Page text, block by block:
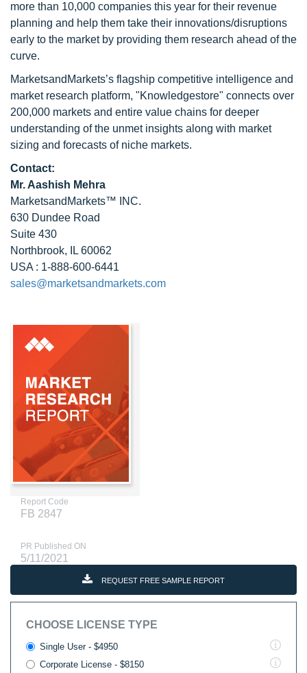
more than 10,000 companies this year for their revenue
planning and help them take their innovations/disruptions
early to the market by providing them research ahead of the
curve.
MarketsandMarkets’s flagship competitive intelligence and
market research platform, "Knowledgestore" connects over
200,000 markets and entire value chains for deeper
understanding of the unmet insights along with market
sizing and forecasts of niche markets.
Contact:
Mr. Aashish Mehra
MarketsandMarkets™ INC.
630 Dundee Road
Suite 430
Northbrook, IL 60062
USA : 1-888-600-6441
sales@marketsandmarkets.com
Report Code
FB 2847
PR Published ON
5/11/2021
REQUEST FREE SAMPLE REPORT
CHOOSE LICENSE TYPE
Single User - $4950
Corporate License - $8150